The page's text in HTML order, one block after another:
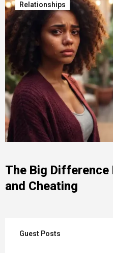
Relationships
The Big Difference
and Cheating
Guest Posts